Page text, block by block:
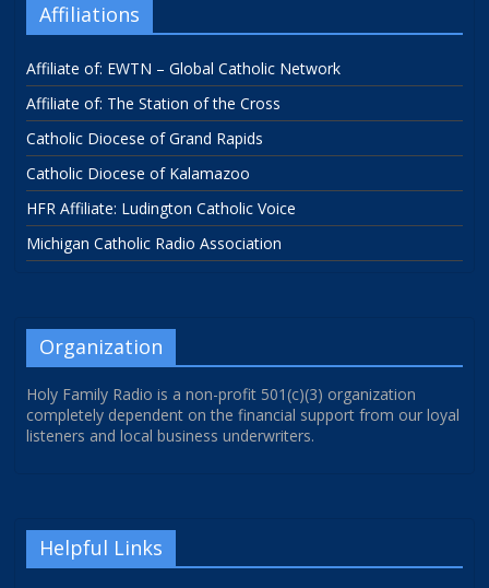
Affiliations
Affiliate of: EWTN – Global Catholic Network
Affiliate of: The Station of the Cross
Catholic Diocese of Grand Rapids
Catholic Diocese of Kalamazoo
HFR Affiliate: Ludington Catholic Voice
Michigan Catholic Radio Association
Organization
Holy Family Radio is a non-profit 501(c)(3) organization
completely dependent on the financial support from our loyal
listeners and local business underwriters.
Helpful Links